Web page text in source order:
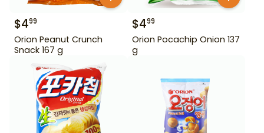
$499
Orion Peanut Crunch
Snack 167 g
$499
Orion Pocachip Onion 137
g